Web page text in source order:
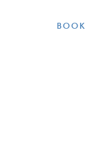
BOOK